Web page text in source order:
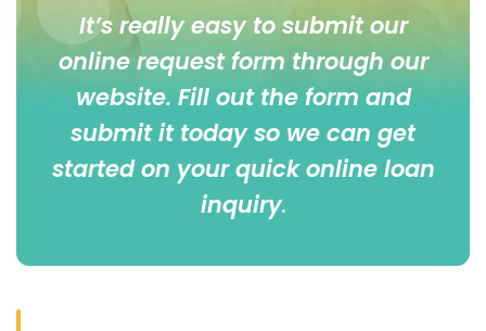
It’s really easy to submit our
online request form through our
website. Fill out the form and
submit it today so we can get
started on your quick online loan
inquiry.